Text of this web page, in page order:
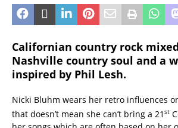
Californian country rock
Nashville country soul and a
inspired by Phil Lesh.
Nicki Bluhm wears her retro influences
that doesn’t mean she can’t bring a 21 st